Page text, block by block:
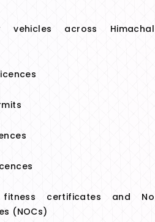
vehicles across Himachal
fitness certificates and No
(NOCs)